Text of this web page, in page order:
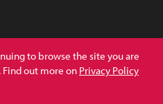
to browse the site you are
Find out more on Privacy Policy